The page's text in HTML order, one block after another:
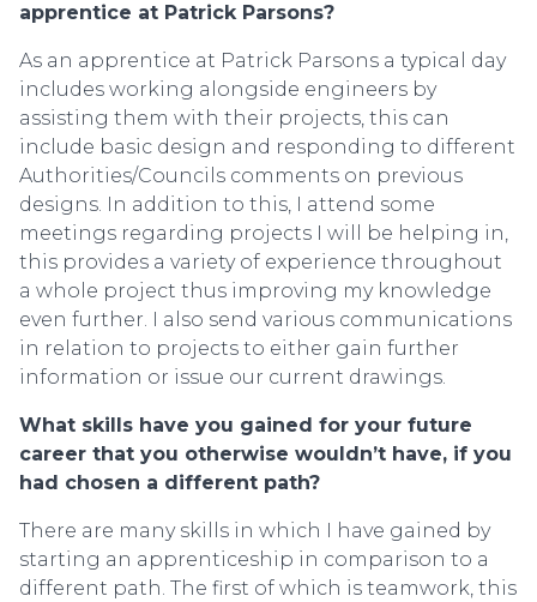
apprentice at Patrick Parsons?
As an apprentice at Patrick Parsons a typical day
includes working alongside engineers by
assisting them with their projects, this can
include basic design and responding to different
Authorities/Councils comments on previous
designs. In addition to this, I attend some
meetings regarding projects I will be helping in,
this provides a variety of experience throughout
a whole project thus improving my knowledge
even further. I also send various communications
in relation to projects to either gain further
information or issue our current drawings.
What skills have you gained for your future
career that you otherwise wouldn’t have, if you
had chosen a different path?
There are many skills in which I have gained by
starting an apprenticeship in comparison to a
different path. The first of which is teamwork, this